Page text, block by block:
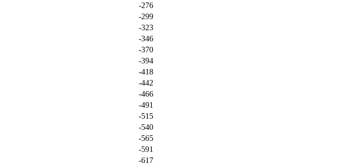
-276
-299
-323
-346
-370
-394
-418
-442
-466
-491
-515
-540
-565
-591
-617